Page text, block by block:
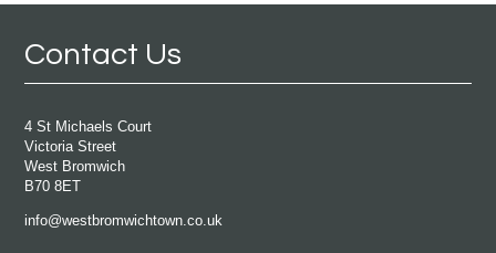
Contact Us
4 St Michaels Court
Victoria Street
West Bromwich
B70 8ET
info@westbromwichtown.co.uk